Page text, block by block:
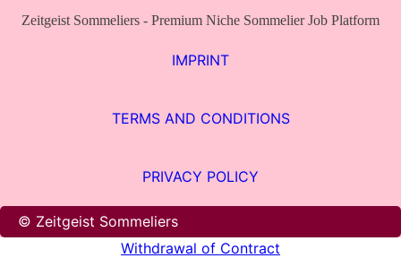
Zeitgeist Sommeliers - Premium Niche Sommelier Job Platform
IMPRINT
TERMS AND CONDITIONS
PRIVACY POLICY
© Zeitgeist Sommeliers
Withdrawal of Contract